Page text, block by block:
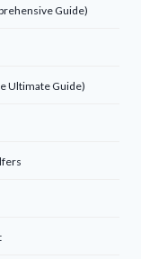
Guide)
Ultimate Guide)